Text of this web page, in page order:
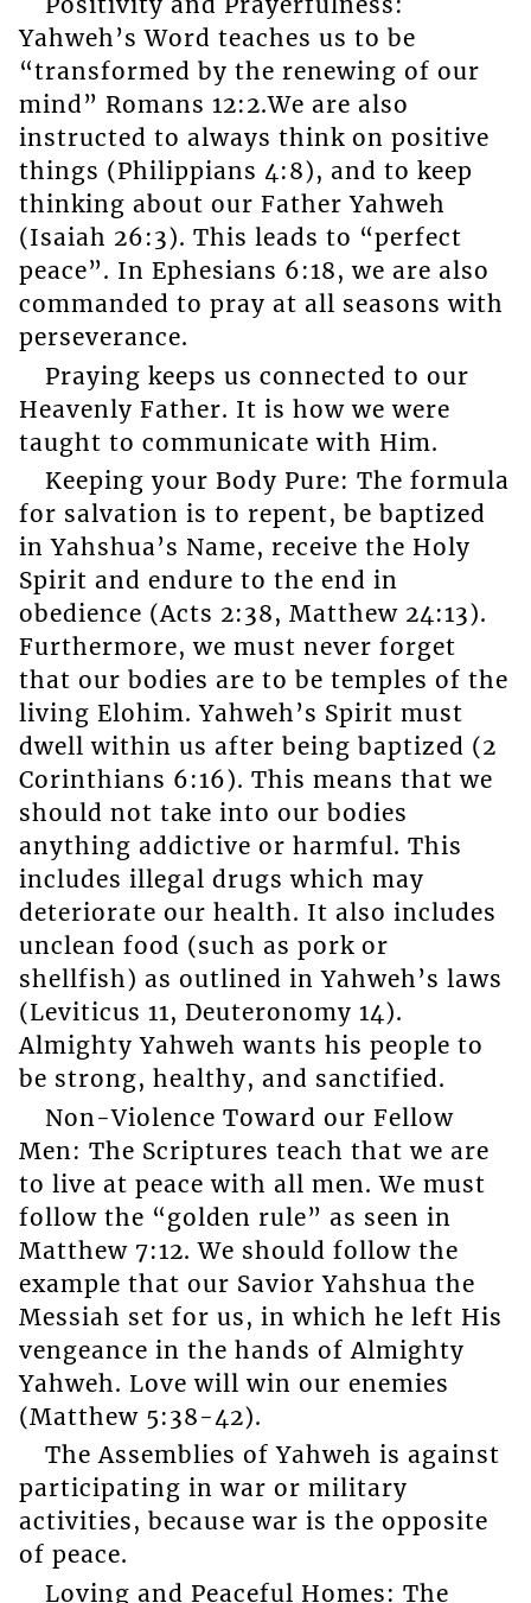
Yahweh’s Word teaches us to be
“transformed by the renewing of our
mind” Romans 12:2.We are also
instructed to always think on positive
things (Philippians 4:8), and to keep
thinking about our Father Yahweh
(Isaiah 26:3). This leads to “perfect
peace”. In Ephesians 6:18, we are also
commanded to pray at all seasons with
perseverance.
Praying keeps us connected to our
Heavenly Father. It is how we were
taught to communicate with Him.
Keeping your Body Pure: The formula
for salvation is to repent, be baptized
in Yahshua’s Name, receive the Holy
Spirit and endure to the end in
obedience (Acts 2:38, Matthew 24:13).
Furthermore, we must never forget
that our bodies are to be temples of the
living Elohim. Yahweh’s Spirit must
dwell within us after being baptized (2
Corinthians 6:16). This means that we
should not take into our bodies
anything addictive or harmful. This
includes illegal drugs which may
deteriorate our health. It also includes
unclean food (such as pork or
shellfish) as outlined in Yahweh’s laws
(Leviticus 11, Deuteronomy 14).
Almighty Yahweh wants his people to
be strong, healthy, and sanctified.
Non-Violence Toward our Fellow
Men: The Scriptures teach that we are
to live at peace with all men. We must
follow the “golden rule” as seen in
Matthew 7:12. We should follow the
example that our Savior Yahshua the
Messiah set for us, in which he left His
vengeance in the hands of Almighty
Yahweh. Love will win our enemies
(Matthew 5:38-42).
The Assemblies of Yahweh is against
participating in war or military
activities, because war is the opposite
of peace.
Loving and Peaceful Homes: The